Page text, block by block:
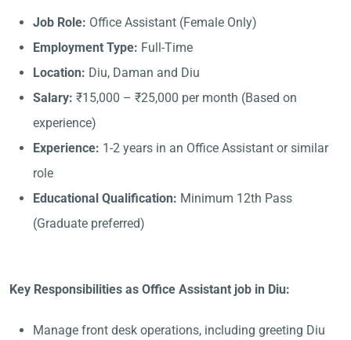
Job Role: Office Assistant (Female Only)
Employment Type: Full-Time
Location: Diu, Daman and Diu
Salary: ₹15,000 – ₹25,000 per month (Based on
experience)
Experience: 1-2 years in an Office Assistant or similar
role
Educational Qualification: Minimum 12th Pass
(Graduate preferred)
Key Responsibilities as Office Assistant job in Diu:
Manage front desk operations, including greeting Diu